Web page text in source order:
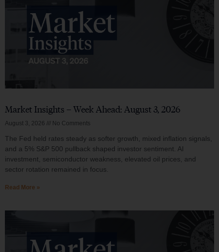
Market Insights – Week Ahead: August 3, 2026
August 3, 2026 No Comments
The Fed held rates steady as softer growth, mixed inflation signals,
and a 5% S&P 500 pullback shaped investor sentiment. AI
investment, semiconductor weakness, elevated oil prices, and
sector rotation remained in focus.
Read More »